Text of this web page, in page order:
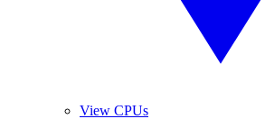
View CPUs